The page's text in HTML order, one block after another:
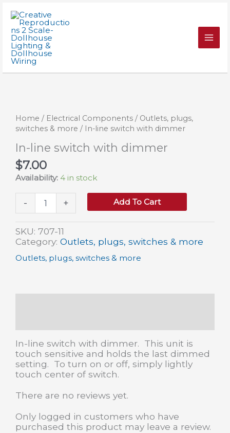
content
Home / Electrical Components / Outlets, plugs,
switches & more / In-line switch with dimmer
In-line switch with dimmer
$7.00
Availability: 4 in stock
-
with
dimmer
quantity
+ Add To Cart
SKU: 707-11
Category: Outlets, plugs, switches & more
Outlets, plugs, switches & more
In-line switch with dimmer. This unit is
touch sensitive and holds the last dimmed
setting. To turn on or off, simply lightly
touch center of switch.
There are no reviews yet.
Only logged in customers who have
purchased this product may leave a review.
with
dimmer
quantity